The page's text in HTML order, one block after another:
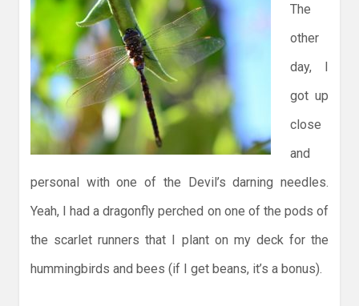
The
other
day, I
got up
close
and
personal with one of the Devil’s darning needles.
Yeah, I had a dragonfly perched on one of the pods of
the scarlet runners that I plant on my deck for the
hummingbirds and bees (if I get beans, it’s a bonus).